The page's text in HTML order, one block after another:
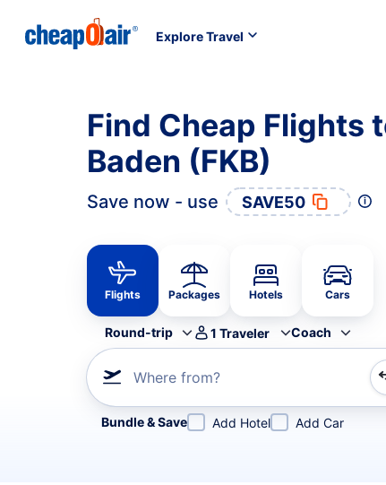
Explore Travel
Find Cheap Flights
Baden (FKB)
Save now - use SAVE50
Flights Packages Hotels Cars
Round-trip 1 Traveler Coach
Where from?
Refine your search by airline, by city or airport or
Bundle & Save Add Hotel Add Car